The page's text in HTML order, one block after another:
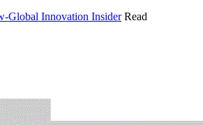
Global Innovation Insider Read